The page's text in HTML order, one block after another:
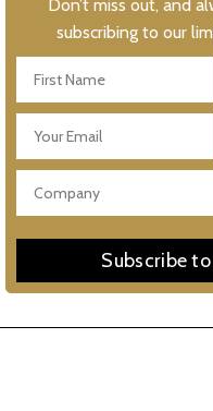
Don’t miss out, and
subscribing to our
Subscribe